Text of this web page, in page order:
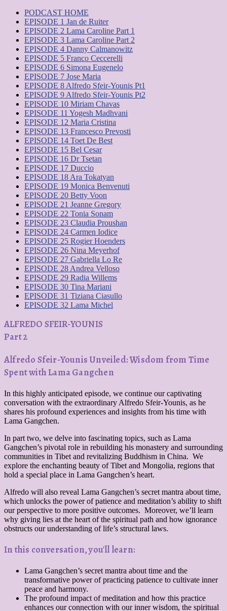
PODCAST HOME
EPISODE 1 Jan de Ruiter
EPISODE 2 Lama Caroline Part 1
EPISODE 3 Lama Caroline Part 2
EPISODE 4 Danny Calmanowitz
EPISODE 5 Franco Ceccerelli
EPISODE 6 Simona Eugenelo
EPISODE 7 Jose Maria
EPISODE 8 Alfredo Sfeir-Younis Pt1
EPISODE 9 Alfredo Sfeir-Younis Pt2
EPISODE 10 Miriam Chavas
EPISODE 11 Yogesh Madhvani
EPISODE 12 Maria Cristina
EPISODE 13 Francesco Prevosti
EPISODE 14 Toet De Best
EPISODE 15 Bel Cesar
EPISODE 16 Dr Tsetan
EPISODE 17 Duccio
EPISODE 18 Ara ​​Tokatyan
EPISODE 19 Monica Benvenuti
EPISODE 20 Betty Voon
EPISODE 21 Jeanne Gregory
EPISODE 22 Tonia Sonam
EPISODE 23 Claudia Proushan
EPISODE 24 Carmen Iodice
EPISODE 25 Rogier Hoenders
EPISODE 26 Nina Meyerhof
EPISODE 27 Gabriella Lo Re
EPISODE 28 Andrea Velloso
EPISODE 29 Radia Willems
EPISODE 30 Tina Mariani
EPISODE 31 Tiziana Ciasullo
EPISODE 32 Lama Michel
ALFREDO SFEIR-YOUNIS
Part 2
Alfredo Sfeir-Younis Unveiled: Wisdom from Time
Spent with Lama Gangchen
In this highly anticipated episode, we continue our captivating
conversation with the extraordinary Alfredo Sfeir-Younis, as he
shares his profound experiences and insights from his time with
Lama Gangchen.
In part two, we delve into fascinating topics, such as Lama
Gangchen’s pivotal role in rebuilding his monastery and surrounding
communities in Tibet and revitalizing Buddhism in China. We
explore the enchanting beauty of Tibet and Mongolia, regions that
hold a special place in Lama Gangchen’s heart.
Alfredo will also reveal Lama Gangchen’s secret mantra about time,
which unlocks the power of patience and meditation’s ability to shift
our perspective to more positive outcomes. Moreover, we’ll learn
why giving lies at the heart of the spiritual path and how ignorance
obstructs our understanding of life’s structural laws.
In this conversation, you'll learn:
Lama Gangchen’s secret mantra about time and the
transformative power of practicing patience to cultivate inner
peace and harmony.
The profound impact of meditation and how this practice
enhances our connection with our inner wisdom, the spiritual